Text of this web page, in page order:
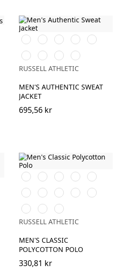
BlackWhiteBurgundy
French
Navy
Bright
Royal
Bottle
Green
Classic
Red
Convoy
Grey
(Solid)
Light
Oxford
(Heather)
RUSSELL ATHLETIC
MEN'S AUTHENTIC SWEAT
JACKET
695,56 kr
BlackWhitePurpleBurgundy
French
Navy
Bright
Royal
Bottle
Green
Classic
Red
Bright
Red
Yellow
Convoy
Grey
(Solid)
Light
Oxford
(Heather)
Sky
RUSSELL ATHLETIC
MEN'S CLASSIC
POLYCOTTON POLO
330,81 kr